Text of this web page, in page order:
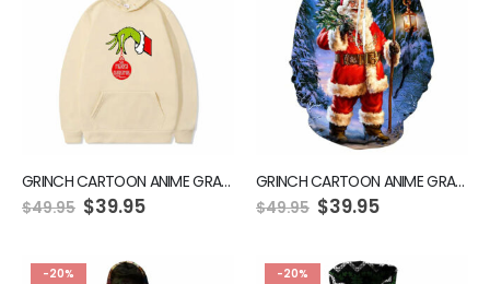
GRINCH CARTOON ANIME GRAPHIC GREEN HOODIE
$49.95 $39.95
GRINCH CARTOON ANIME GRAPHIC GREEN HOODIE
$49.95 $39.95
-20% -20%